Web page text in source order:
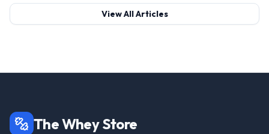
View All Articles
The Whey Store